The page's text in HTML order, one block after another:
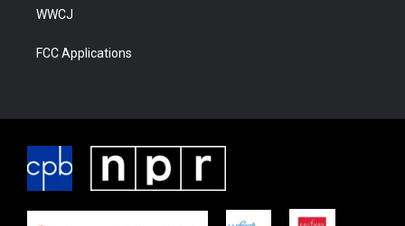
WWCJ
FCC Applications